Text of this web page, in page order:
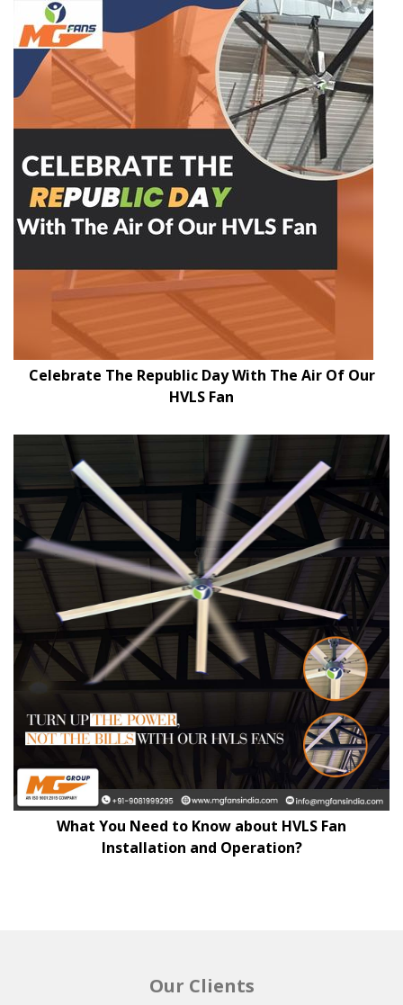
Celebrate The Republic Day With The Air Of Our
HVLS Fan
What You Need to Know about HVLS Fan
Installation and Operation?
Our Clients